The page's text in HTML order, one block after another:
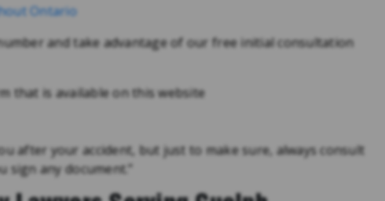
Ontario
and take advantage of our free initial consultation
that is available on this website
after your accident, but just to make sure, always consult
any document.”